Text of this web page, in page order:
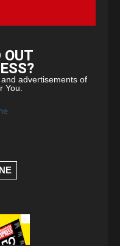
OUT
advertisements of
You.